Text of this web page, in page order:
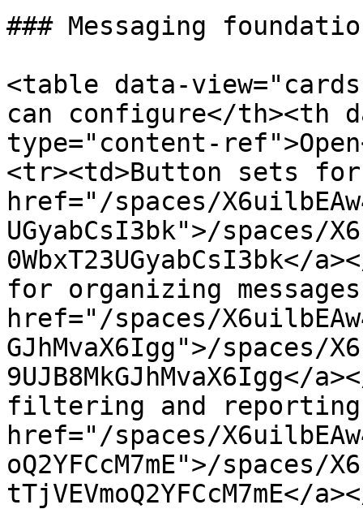
### Messaging
<table data-
can configure</th><th
type="content-
<tr><td>Button sets
href="/spaces/
UGyabCsI3bk">/spaces/
for organizing
href="/spaces/
GJhMvaX6Igg">/spaces/
filtering and
href="/spaces/
oQ2YFCcM7mE">/